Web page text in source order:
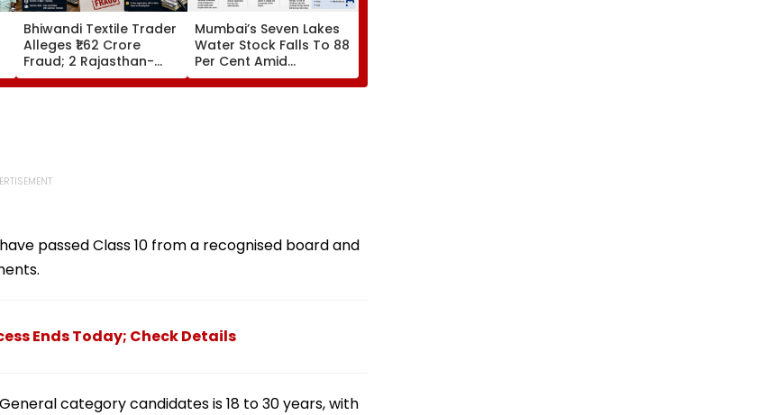
Bhiwandi Textile Trader
Alleges ₹1.62 Crore
Fraud; 2 Rajasthan-
Based Businessmen
Booked
Mumbai’s Seven Lakes
Water Stock Falls To 88
Per Cent Amid
Monsoon Dry Spell, BMC
Faces Questions Over
passed Class 10 from a recognised board and
Ends Today; Check Details
category candidates is 18 to 30 years, with